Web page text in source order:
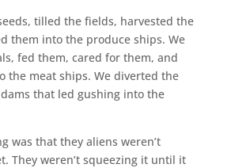
tilled the fields, harvested the
them into the produce ships. We
fed them, cared for them, and
the meat ships. We diverted the
that led gushing into the
was that they aliens weren’t
They weren’t squeezing it until it